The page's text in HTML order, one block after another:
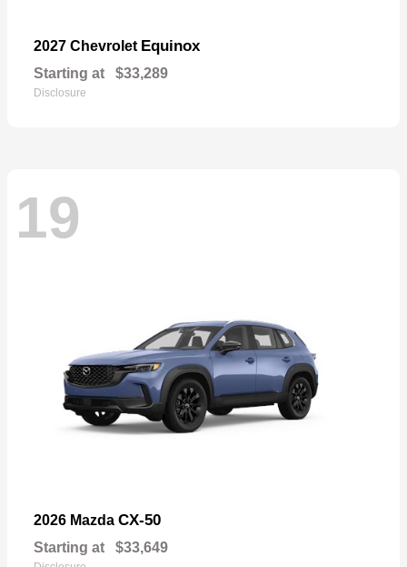
2027 Chevrolet Equinox
Starting at $33,289
Disclosure
19
2026 Mazda CX-50
Starting at $33,649